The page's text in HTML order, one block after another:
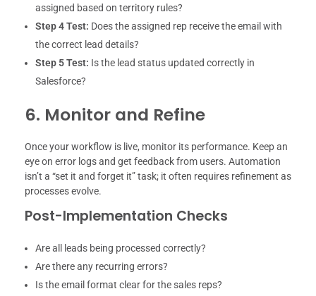
assigned based on territory rules?
Step 4 Test: Does the assigned rep receive the email with
the correct lead details?
Step 5 Test: Is the lead status updated correctly in
Salesforce?
6. Monitor and Refine
Once your workflow is live, monitor its performance. Keep an
eye on error logs and get feedback from users. Automation
isn’t a “set it and forget it” task; it often requires refinement as
processes evolve.
Post-Implementation Checks
Are all leads being processed correctly?
Are there any recurring errors?
Is the email format clear for the sales reps?